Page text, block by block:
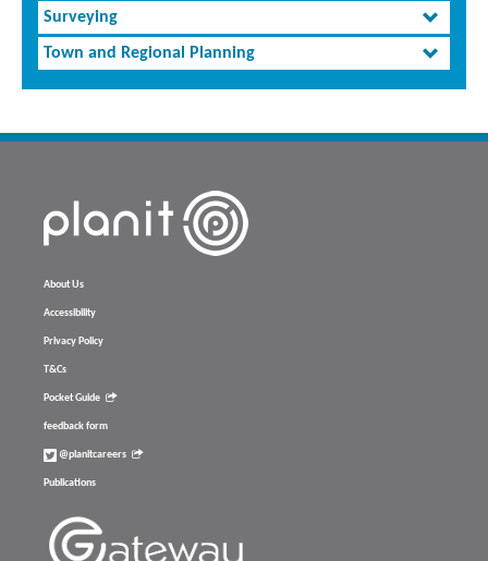
Surveying
Town and Regional Planning
About Us
Accessibility
Privacy Policy
T&Cs
Pocket Guide
feedback form
@planitcareers
Publications